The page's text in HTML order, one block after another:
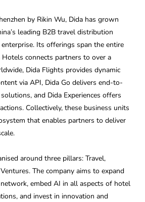
by Rikin Wu, Dida has grown
leading B2B travel distribution
Its offerings span the entire
connects partners to over a
Dida Flights provides dynamic
via API, Dida Go delivers end-to-
and Dida Experiences offers
Collectively, these business units
that enables partners to deliver
around three pillars: Travel,
The company aims to expand
embed AI in all aspects of hotel
and invest in innovation and